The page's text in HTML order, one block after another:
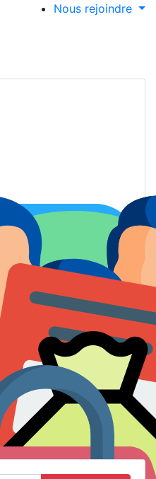
Nous rejoindre
créer de nouvelles
amis